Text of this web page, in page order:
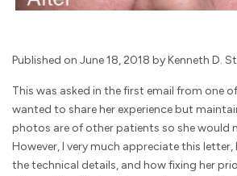
Published on June 18, 2018 by Kenneth D.
This was asked in the first email from one
wanted to share her experience but
photos are of other patients so she would
However, I very much appreciate this
the technical details, and how fixing her